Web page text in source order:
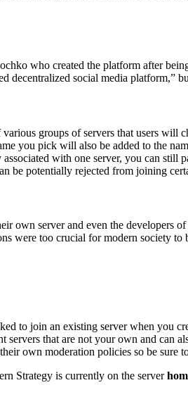
who created the platform after
social media platform,”
groups of servers that users will
you pick will also be added to the
with one server, you can still
be potentially rejected from joining
own server and even the
were too crucial for modern society
to join an existing server when you
that are not your own and can
own moderation policies so be sure
Strategy is currently on the server